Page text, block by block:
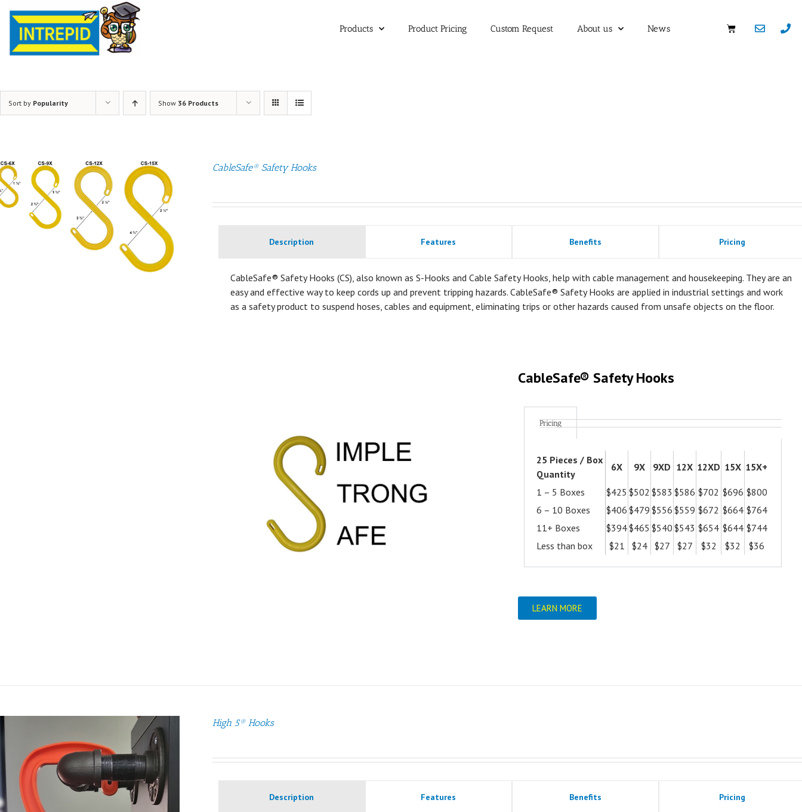
Products Product Pricing Custom Request About us News
Sort by Popularity Show 36 Products
CableSafe® Safety Hooks
Description Features Benefits Pricing
CableSafe® Safety Hooks (CS), also known as S-Hooks and Cable Safety Hooks, help with cable management and housekeeping. They are an
easy and effective way to keep cords up and prevent tripping hazards. CableSafe® Safety Hooks are applied in industrial settings and work
as a safety product to suspend hoses, cables and equipment, eliminating trips or other hazards caused from unsafe objects on the floor.
CableSafe® Safety Hooks
Pricing
25 Pieces / Box
Quantity
6X 9X 9XD 12X 12XD 15X 15X+
1 – 5 Boxes $425 $502 $583 $586 $702 $696 $800
6 – 10 Boxes
$406 $479 $556 $559 $672 $664 $764
11+ Boxes
$394$465 $540 $543 $654 $644 $744
Less than box
$21 $24 $27 $27 $32 $32 $36
LEARN MORE
High 5® Hooks
Description Features Benefits Pricing